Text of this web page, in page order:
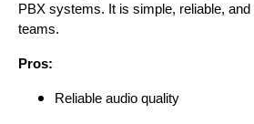
PBX systems. It is simple, reliable,
teams.
Pros:
Reliable audio quality